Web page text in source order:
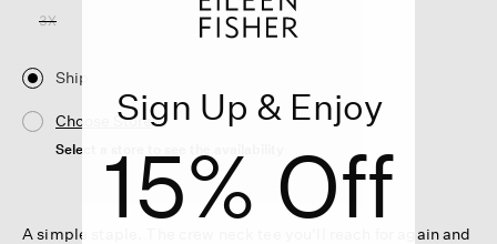
3X
Ship
Choose Store
Select a store to see the availability
A simple staple. The crew neck tee you'll reach for again and
Sign Up & Enjoy
15% Off